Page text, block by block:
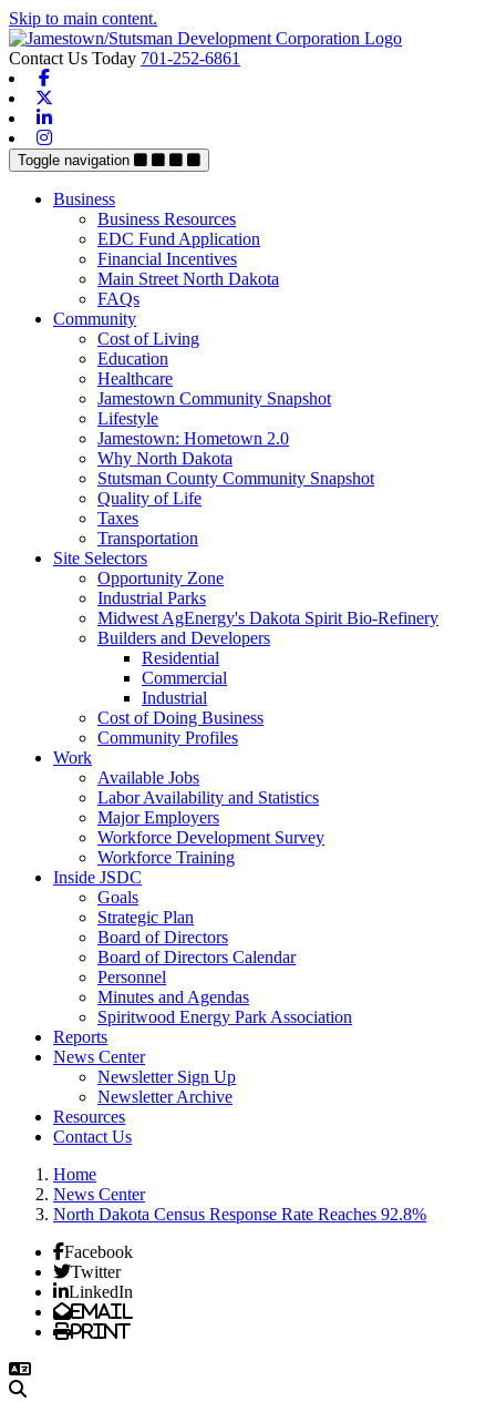
Skip to main content.
Contact Us Today 701-252-6861
Toggle navigation
Business
Business Resources
EDC Fund Application
Financial Incentives
Main Street North Dakota
FAQs
Community
Cost of Living
Education
Healthcare
Jamestown Community Snapshot
Lifestyle
Jamestown: Hometown 2.0
Why North Dakota
Stutsman County Community Snapshot
Quality of Life
Taxes
Transportation
Site Selectors
Opportunity Zone
Industrial Parks
Midwest AgEnergy's Dakota Spirit Bio-Refinery
Builders and Developers
Residential
Commercial
Industrial
Cost of Doing Business
Community Profiles
Work
Available Jobs
Labor Availability and Statistics
Major Employers
Workforce Development Survey
Workforce Training
Inside JSDC
Goals
Strategic Plan
Board of Directors
Board of Directors Calendar
Personnel
Minutes and Agendas
Spiritwood Energy Park Association
Reports
News Center
Newsletter Sign Up
Newsletter Archive
Resources
Contact Us
Home
News Center
North Dakota Census Response Rate Reaches 92.8%
Facebook
Twitter
LinkedIn
Email
Print